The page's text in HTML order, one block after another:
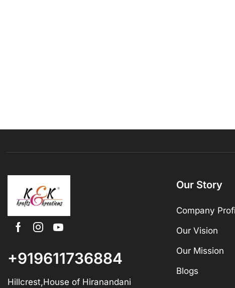
+919611736884
Hillcrest,House of Hiranandani
Our Story
Company
Our Vision
Our Mission
Blogs